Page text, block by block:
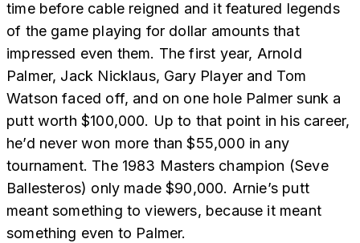
time before cable reigned and it featured legends
of the game playing for dollar amounts that
impressed even them. The first year, Arnold
Palmer, Jack Nicklaus, Gary Player and Tom
Watson faced off, and on one hole Palmer sunk a
putt worth $100,000. Up to that point in his career,
he’d never won more than $55,000 in any
tournament. The 1983 Masters champion (Seve
Ballesteros) only made $90,000. Arnie’s putt
meant something to viewers, because it meant
something even to Palmer.